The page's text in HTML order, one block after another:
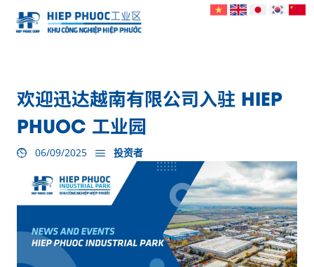
欢迎迅达越南有限公司入驻 HIEP
PHUOC 工业园
06/09/2025 投资者